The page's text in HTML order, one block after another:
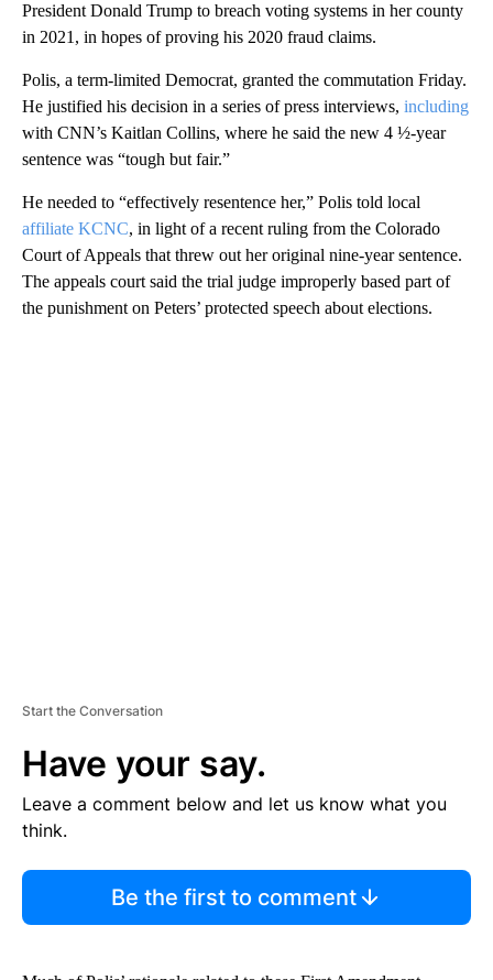
President Donald Trump to breach voting systems in her county
in 2021, in hopes of proving his 2020 fraud claims.
Polis, a term-limited Democrat, granted the commutation Friday.
He justified his decision in a series of press interviews, including
with CNN’s Kaitlan Collins, where he said the new 4 ½-year
sentence was “tough but fair.”
He needed to “effectively resentence her,” Polis told local
affiliate KCNC, in light of a recent ruling from the Colorado
Court of Appeals that threw out her original nine-year sentence.
The appeals court said the trial judge improperly based part of
the punishment on Peters’ protected speech about elections.
Start the Conversation
Have your say.
Leave a comment below and let us know what you
think.
Be the first to comment